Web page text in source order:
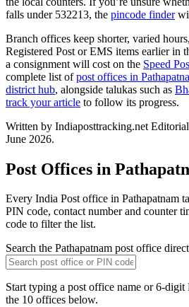
falls under 532213, the pincode finder
Branch offices keep shorter, varied
Registered Post or EMS items earlier in
a consignment will cost on the Speed
complete list ofpost offices in
district hub, alongside talukas such as
track your article to follow its progress.
Written by Indiaposttracking.net
June 2026.
Post Offices in
Every India Post office in Pathapatnam
PIN code, contact number and counter
code to filter the list.
Search the Pathapatnam post office
Start typing a post office name or 6-
the 10 offices below.